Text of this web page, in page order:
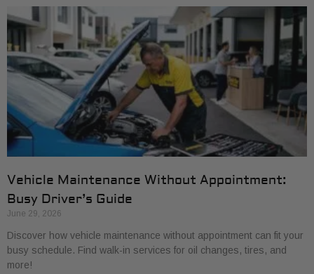
Vehicle Maintenance Without Appointment:
Busy Driver’s Guide
June 29, 2026
Discover how vehicle maintenance without appointment can fit your
busy schedule. Find walk-in services for oil changes, tires, and
more!